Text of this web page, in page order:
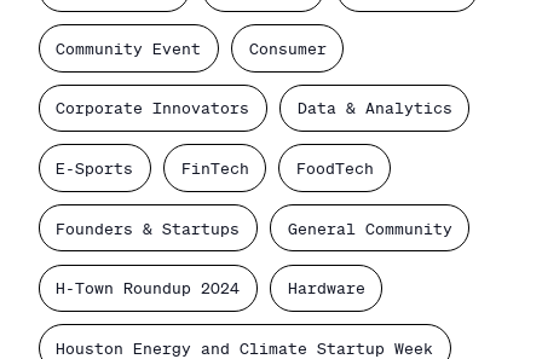
Community Event Consumer
Corporate Innovators Data & Analytics
E-Sports FinTech FoodTech
Founders & Startups General Community
H-Town Roundup 2024 Hardware
Houston Energy and Climate Startup Week